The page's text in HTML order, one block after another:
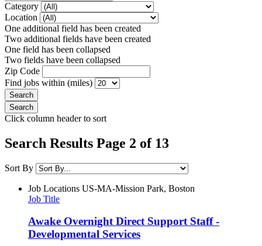
Category
Location
One additional field has been created
Two additional fields have been created
One field has been collapsed
Two fields have been collapsed
Zip Code
Find jobs within (miles)
Click column header to sort
Search Results Page 2 of 13
Sort By
Job Locations US-MA-Mission Park, Boston
Job Title
Awake Overnight Direct Support Staff -
Developmental Services